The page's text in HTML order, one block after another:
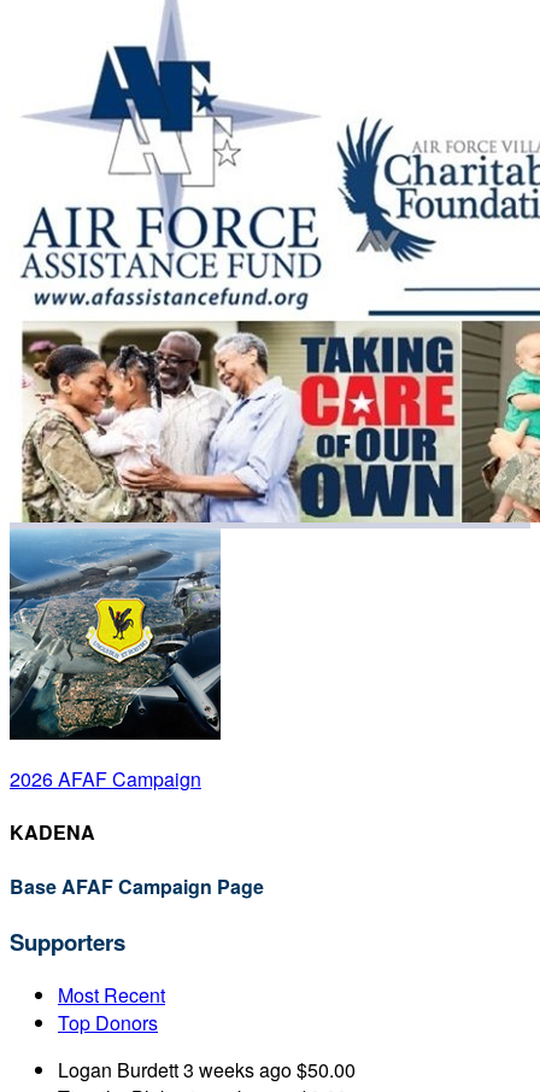
2026 AFAF Campaign
KADENA
Base AFAF Campaign Page
Supporters
Most Recent
Top Donors
Logan Burdett3 weeks ago$50.00